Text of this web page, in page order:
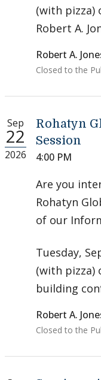
(with pizza)
Robert A.
Robert A.
Closed to the
Sep
22
2026
Rohatyn
Session
4:00 PM
Are you
Rohatyn
of our
Tuesday,
(with pizza)
building
Robert A.
Closed to the